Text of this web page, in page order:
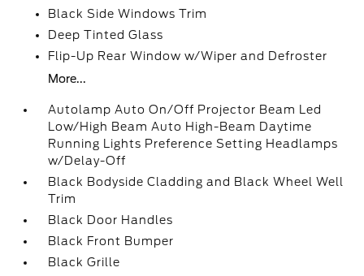
Black Side Windows Trim
Deep Tinted Glass
Flip-Up Rear Window w/Wiper and Defroster
More...
Autolamp Auto On/Off Projector Beam Led
Low/High Beam Auto High-Beam Daytime
Running Lights Preference Setting Headlamps
w/Delay-Off
Black Bodyside Cladding and Black Wheel Well
Trim
Black Door Handles
Black Front Bumper
Black Grille